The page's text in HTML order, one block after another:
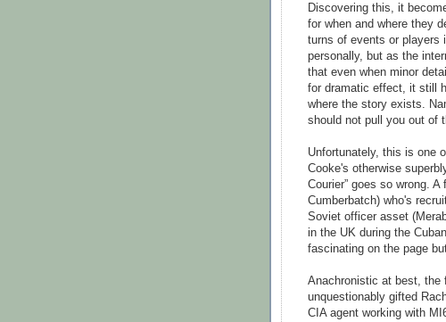
Discovering this, it
for when and where they
turns of events or players
personally, but as the
that even when minor
for dramatic effect, it still
where the story exists.
should not pull you out of
Unfortunately, this is one
Cooke's otherwise
Courier” goes so wrong.
Cumberbatch) who's
Soviet officer asset
in the UK during the
fascinating on the page
Anachronistic at best, the
unquestionably gifted
CIA agent working with